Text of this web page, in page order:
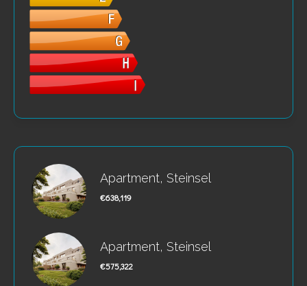
Apartment, Steinsel
€638,119
Apartment, Steinsel
€575,322